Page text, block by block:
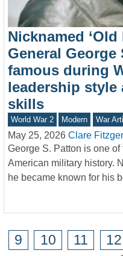
Nicknamed
General George
famous during
leadership style
skills
World War 2 Modern War
May 25, 2026 Clare
George S. Patton is one
American military history.
he became known for his
9 10 11 12